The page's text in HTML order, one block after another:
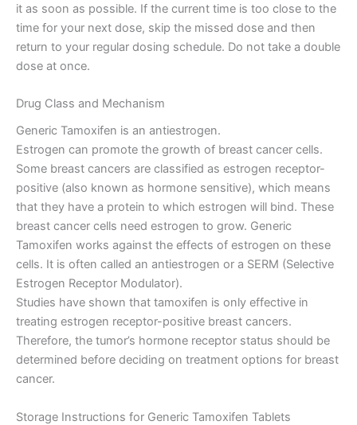
it as soon as possible. If the current time is too close to the
time for your next dose, skip the missed dose and then
return to your regular dosing schedule. Do not take a double
dose at once.
Drug Class and Mechanism
Generic Tamoxifen is an antiestrogen.
Estrogen can promote the growth of breast cancer cells.
Some breast cancers are classified as estrogen receptor-
positive (also known as hormone sensitive), which means
that they have a protein to which estrogen will bind. These
breast cancer cells need estrogen to grow. Generic
Tamoxifen works against the effects of estrogen on these
cells. It is often called an antiestrogen or a SERM (Selective
Estrogen Receptor Modulator).
Studies have shown that tamoxifen is only effective in
treating estrogen receptor-positive breast cancers.
Therefore, the tumor’s hormone receptor status should be
determined before deciding on treatment options for breast
cancer.
Storage Instructions for Generic Tamoxifen Tablets